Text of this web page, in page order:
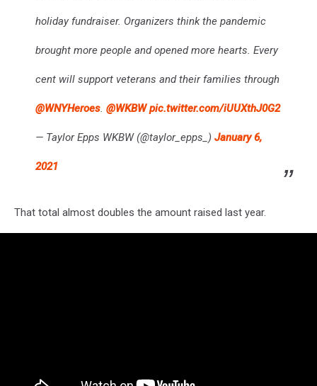
holiday fundraiser. Organizers think the pandemic
brought more people and opened more hearts. Every
cent will support veterans and their families through
@WNYHeroes. @WKBW pic.twitter.com/iUUXthJ0G2
— Taylor Epps WKBW (@taylor_epps_) January 6,
2021
That total almost doubles the amount raised last year.